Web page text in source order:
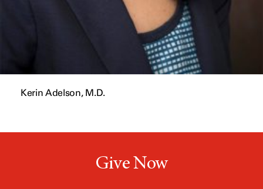
Kerin Adelson, M.D.
Give Now